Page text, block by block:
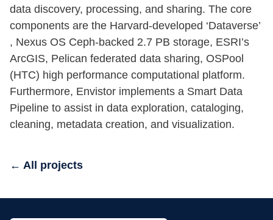
data discovery, processing, and sharing. The core
components are the Harvard-developed ‘Dataverse’
, Nexus OS Ceph-backed 2.7 PB storage, ESRI’s
ArcGIS, Pelican federated data sharing, OSPool
(HTC) high performance computational platform.
Furthermore, Envistor implements a Smart Data
Pipeline to assist in data exploration, cataloging,
cleaning, metadata creation, and visualization.
← All projects